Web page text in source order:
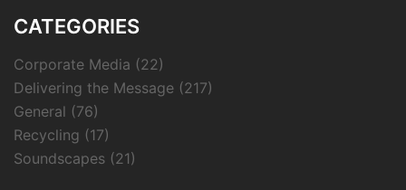
CATEGORIES
Corporate Media (22)
Delivering the Message (217)
General (76)
Recycling (17)
Soundscapes (21)